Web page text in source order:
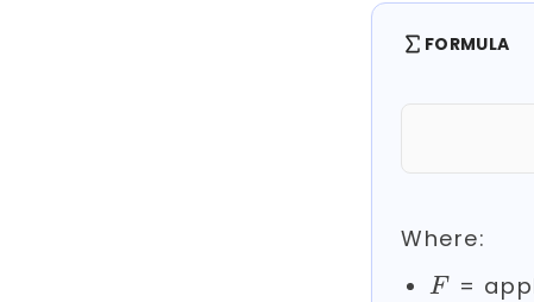
FORMULA
Where:
F
F =